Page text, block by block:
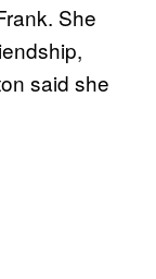
She
said she